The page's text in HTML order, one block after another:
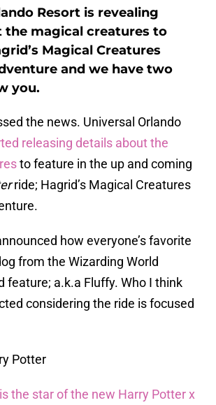
Resort is revealing
the magical creatures to
Magical Creatures
and we have two
you.
the news. Universal Orlando
releasing details about the
to feature in the up and coming
ride; Hagrid’s Magical Creatures
how everyone’s favorite
from the Wizarding World
feature; a.k.a Fluffy. Who I think
considering the ride is focused
Potter
the star of the new Harry Potter x